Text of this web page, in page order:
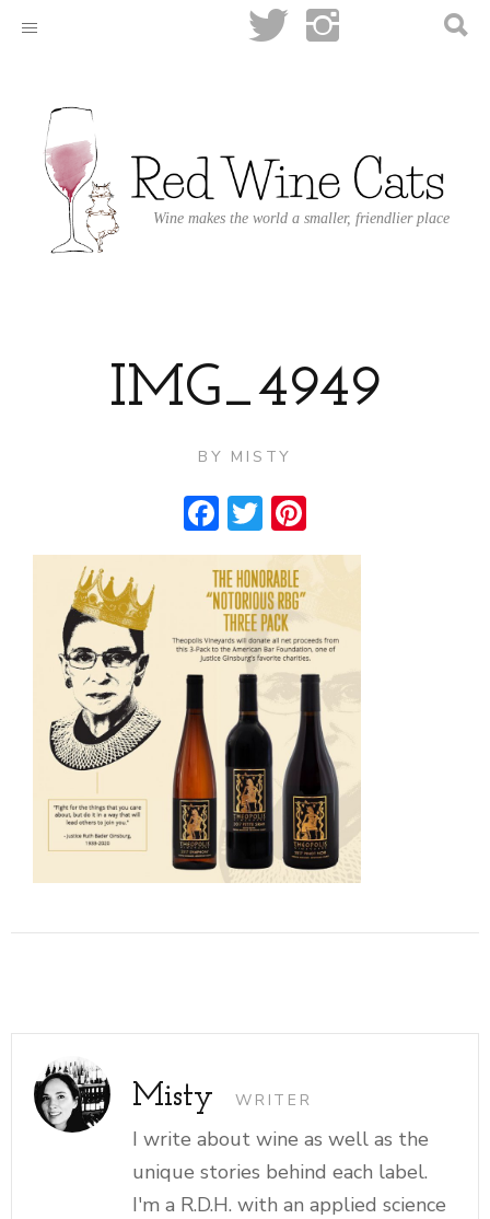
Wine makes the world a smaller, friendlier place
IMG_4949
BY MISTY
Facebook
Twitter
Misty WRITER
I write about wine as well as the
unique stories behind each label.
I'm a R.D.H. with an applied science